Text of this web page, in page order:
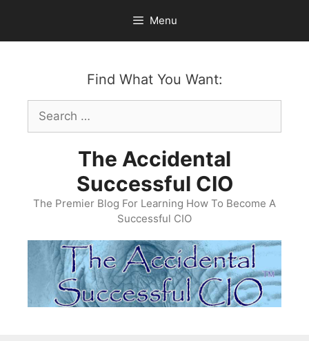
content
Menu
Find What You Want:
Search
for:
The Accidental
Successful CIO
The Premier Blog For Learning How To Become A
Successful CIO